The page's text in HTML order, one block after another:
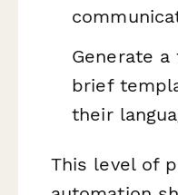
Generate
brief
their
This level of